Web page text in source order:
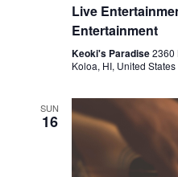
Live
Entertainment
Keoki's Paradise2360
Koloa, HI, United States
SUN
16